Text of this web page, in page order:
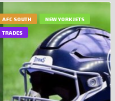
AFC SOUTH NEW YORK JETS
TRADES